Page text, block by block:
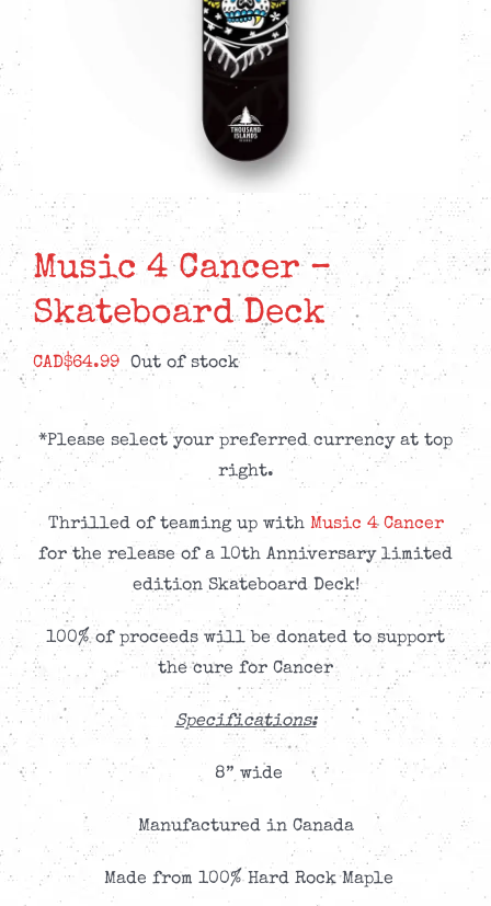
Music 4 Cancer –
Skateboard Deck
CAD$64.99 Out of stock
*Please select your preferred currency at top
right.
Thrilled of teaming up with Music 4 Cancer
for the release of a 10th Anniversary limited
edition Skateboard Deck!
100% of proceeds will be donated to support
the cure for Cancer
Specifications:
8” wide
Manufactured in Canada
Made from 100% Hard Rock Maple